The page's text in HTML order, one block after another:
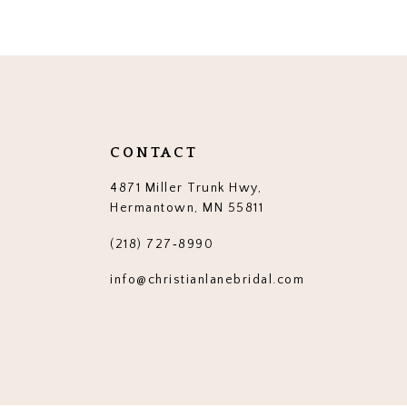
13
CONTACT
4871 Miller Trunk Hwy,
Hermantown, MN 55811
(218) 727‑8990
info@christianlanebridal.com